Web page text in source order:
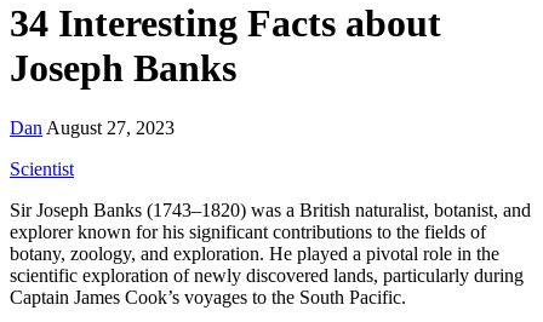
34 Interesting Facts about
Joseph Banks
Dan August 27, 2023
Scientist
Sir Joseph Banks (1743–1820) was a British naturalist, botanist, and
explorer known for his significant contributions to the fields of
botany, zoology, and exploration. He played a pivotal role in the
scientific exploration of newly discovered lands, particularly during
Captain James Cook’s voyages to the South Pacific.